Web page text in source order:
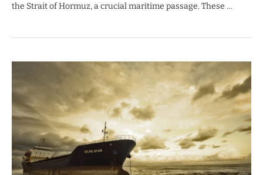
the Strait of Hormuz, a crucial maritime passage. These …